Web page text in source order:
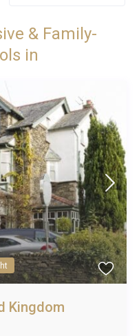
& Family-
in
Kingdom